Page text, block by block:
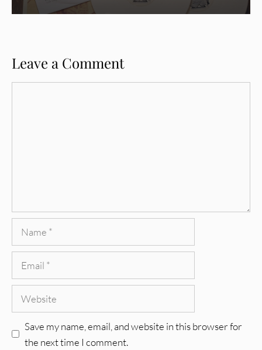
Leave a Comment
Save my name, email, and website in this browser for
the next time I comment.